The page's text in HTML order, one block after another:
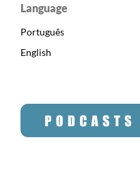
Language
Português
English